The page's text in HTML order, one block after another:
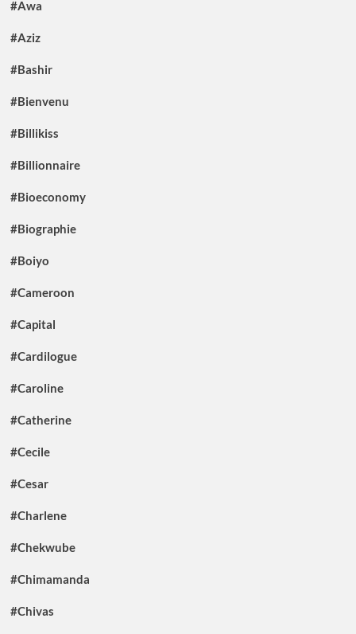
#Awa
#Aziz
#Bashir
#Bienvenu
#Billikiss
#Billionnaire
#Bioeconomy
#Biographie
#Boiyo
#Cameroon
#Capital
#Cardilogue
#Caroline
#Catherine
#Cecile
#Cesar
#Charlene
#Chekwube
#Chimamanda
#Chivas